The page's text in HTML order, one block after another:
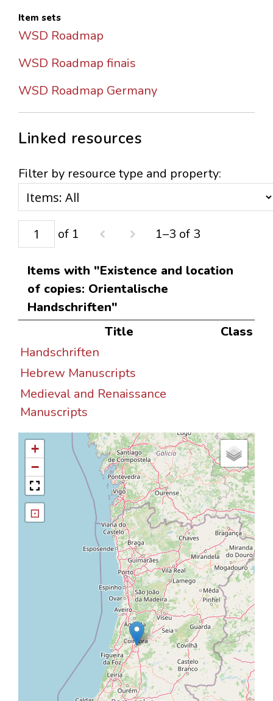
Item sets
WSD Roadmap
WSD Roadmap finais
WSD Roadmap Germany
Linked resources
Filter by resource type and property:
of 1 1–3 of 3
Items with "Existence and location
of copies: Orientalische
Handschriften"
Title
Class
Handschriften
Hebrew Manuscripts
Medieval and Renaissance
Manuscripts
+
−
⊡